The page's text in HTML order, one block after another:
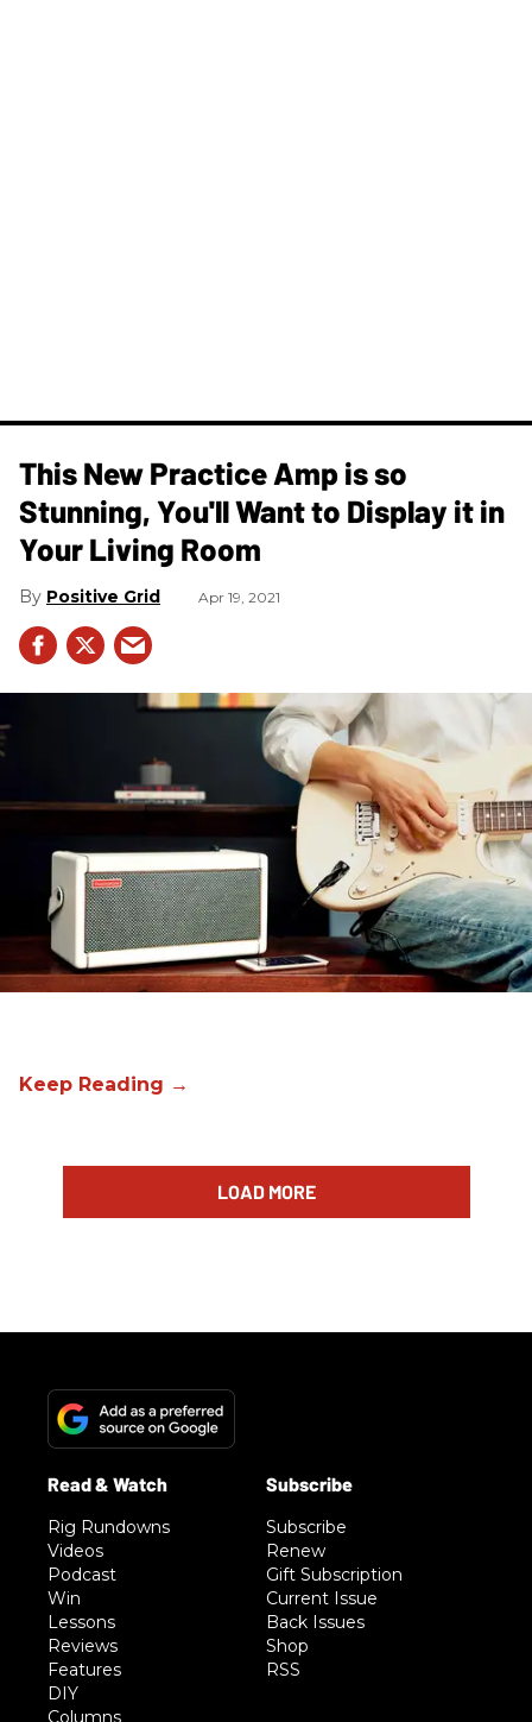
This New Practice Amp is so
Stunning, You'll Want to Display it in
Your Living Room
Positive Grid Apr 19, 2021
LOAD MORE
Rig Rundowns
Videos
Podcast
Win
Lessons
Reviews
Features
DIY
Columns
Subscribe
Renew
Gift Subscription
Current Issue
Back Issues
Shop
RSS